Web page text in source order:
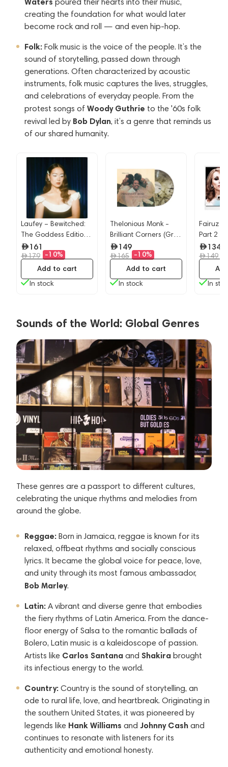
creating the foundation for what would later
become rock and roll — and even hip-hop.
Folk: Folk music is the voice of the people. It’s the
sound of storytelling, passed down through
generations. Often characterized by acoustic
instruments, folk music captures the lives, struggles,
and celebrations of everyday people. From the
protest songs of Woody Guthrie to the '60s folk
revival led by Bob Dylan, it’s a genre that reminds us
of our shared humanity.
Laufey – Bewitched:
The Goddess Edition
(Navy) - 2LP
161
179 -10%
In stock
Add to cart
Thelonious Monk -
Brilliant Corners (Grey
Marble) LP
149
165 -10%
In stock
Add to cart
Fairuz -
Part 2
134
149
In
Sounds of the World: Global Genres
These genres are a passport to different cultures,
celebrating the unique rhythms and melodies from
around the globe.
Reggae: Born in Jamaica, reggae is known for its
relaxed, offbeat rhythms and socially conscious
lyrics. It became the global voice for peace, love,
and unity through its most famous ambassador,
Bob Marley.
Latin: A vibrant and diverse genre that embodies
the fiery rhythms of Latin America. From the dance-
floor energy of Salsa to the romantic ballads of
Bolero, Latin music is a kaleidoscope of passion.
Artists like Carlos Santana and Shakira brought
its infectious energy to the world.
Country: Country is the sound of storytelling, an
ode to rural life, love, and heartbreak. Originating in
the southern United States, it was pioneered by
legends like Hank Williams and Johnny Cash and
continues to resonate with listeners for its
authenticity and emotional honesty.